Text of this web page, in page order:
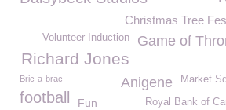
Christmas Tree
Game of
Volunteer Induction
Richard Jones
Bric-a-brac Market
Anigene
football Royal Bank of
Fun